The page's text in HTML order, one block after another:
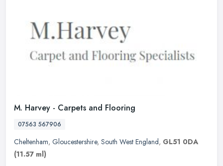
M. Harvey - Carpets and Flooring
07563 567906
Cheltenham, Gloucestershire, South West England, GL51 0DA
(11.57 ml)